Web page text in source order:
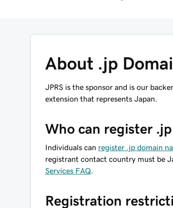
About .jp
JPRS is the sponsor and is our
extension that represents Japan.
Who can register
Individuals can register .jp domain
registrant contact country must be
Services FAQ
Registration